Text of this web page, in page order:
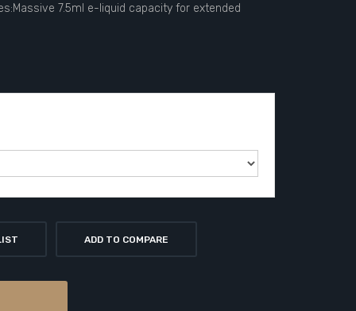
7.5ml e-liquid capacity for extended
ADD TO COMPARE